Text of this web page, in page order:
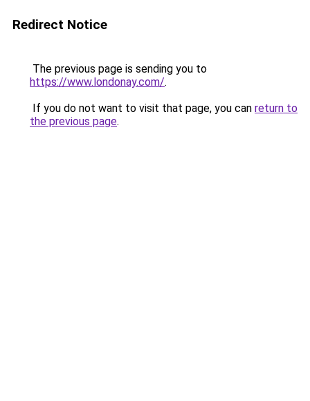
Redirect Notice
The previous page is sending you to
https://www.londonay.com/.
If you do not want to visit that page, you can return to
the previous page.